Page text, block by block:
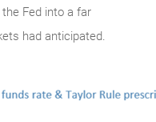
Fed into a far
had anticipated.